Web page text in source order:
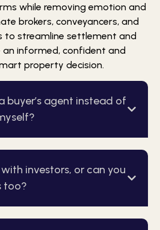
while removing emotion and
brokers, conveyancers, and
to streamline settlement and
an informed, confident and
property decision.
buyer’s agent instead of
investors, or can you
too?